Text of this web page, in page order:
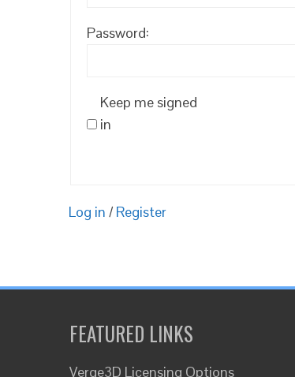
Password:
Keep me signed
in
Log in / Register
FEATURED LINKS
Verge3D Licensing Options